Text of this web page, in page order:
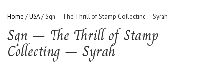
Home /USA/ Sqn – The Thrill of Stamp Collecting – Syrah
Sqn – The Thrill of Stamp
Collecting – Syrah